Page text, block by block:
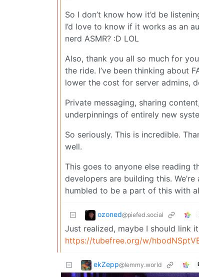
So I don’t know how it’d be
I’d love to know if it works as an
nerd ASMR? :D LOL
Also, thank you all so much for
the ride. I’ve been thinking about
lower the cost for server admins,
Private messaging, sharing
underpinnings of entirely new
So seriously. This is incredible.
well.
This goes to anyone else reading
developers are building this.
humbled to be a part of this with
ozoned@piefed.social
Just realized, maybe I should link
https://tubefree.org/w/
ekZepp@lemmy.world